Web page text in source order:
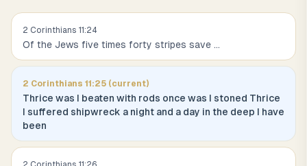
2 Corinthians 11 :24
Of the Jews five times forty stripes save ...
2 Corinthians 11 :25 (current)
Thrice was I beaten with rods once was I stoned Thrice
I suffered shipwreck a night and a day in the deep I have
been